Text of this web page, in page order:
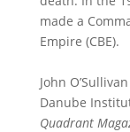
made a
Empire (CBE).
John
Danube
Quadrant